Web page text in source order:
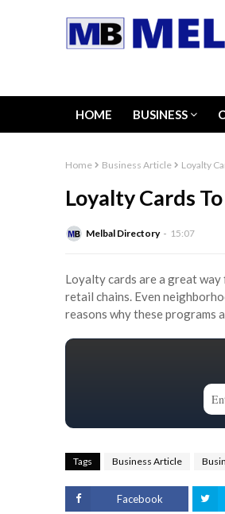
HOME BUSINESS
Home Business Article Loyalty
Loyalty Cards
Melbal Directory 15:07
Loyalty cards are a great
retail chains. Even
reasons why these programs
Tags Business Article
Facebook